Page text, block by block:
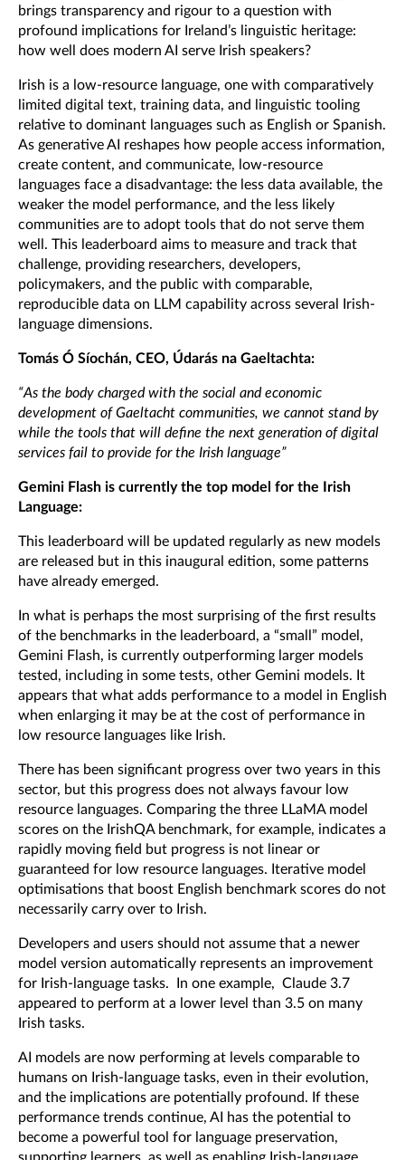
brings transparency and rigour to a question with
profound implications for Ireland’s linguistic heritage:
how well does modern AI serve Irish speakers?
Irish is a low-resource language, one with comparatively
limited digital text, training data, and linguistic tooling
relative to dominant languages such as English or Spanish.
As generative AI reshapes how people access information,
create content, and communicate, low-resource
languages face a disadvantage: the less data available, the
weaker the model performance, and the less likely
communities are to adopt tools that do not serve them
well. This leaderboard aims to measure and track that
challenge, providing researchers, developers,
policymakers, and the public with comparable,
reproducible data on LLM capability across several Irish-
language dimensions.
Tomás Ó Síochán, CEO, Údarás na Gaeltachta:
“As the body charged with the social and economic
development of Gaeltacht communities, we cannot stand by
while the tools that will define the next generation of digital
services fail to provide for the Irish language”
Gemini Flash is currently the top model for the Irish
Language:
This leaderboard will be updated regularly as new models
are released but in this inaugural edition, some patterns
have already emerged.
In what is perhaps the most surprising of the first results
of the benchmarks in the leaderboard, a “small” model,
Gemini Flash, is currently outperforming larger models
tested, including in some tests, other Gemini models. It
appears that what adds performance to a model in English
when enlarging it may be at the cost of performance in
low resource languages like Irish.
There has been significant progress over two years in this
sector, but this progress does not always favour low
resource languages. Comparing the three LLaMA model
scores on the IrishQA benchmark, for example, indicates a
rapidly moving field but progress is not linear or
guaranteed for low resource languages. Iterative model
optimisations that boost English benchmark scores do not
necessarily carry over to Irish.
Developers and users should not assume that a newer
model version automatically represents an improvement
for Irish-language tasks. In one example, Claude 3.7
appeared to perform at a lower level than 3.5 on many
Irish tasks.
AI models are now performing at levels comparable to
humans on Irish-language tasks, even in their evolution,
and the implications are potentially profound. If these
performance trends continue, AI has the potential to
become a powerful tool for language preservation,